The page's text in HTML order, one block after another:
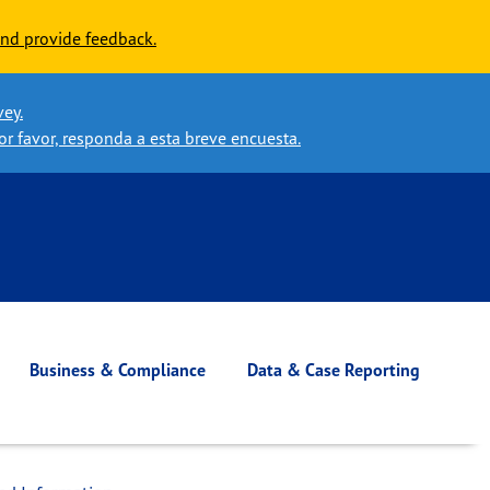
provide feedback.
favor, responda a esta breve encuesta.
Business & Compliance Data & Case Reporting